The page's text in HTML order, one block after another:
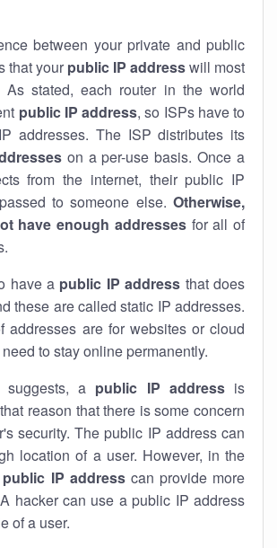
between your private and public
that your public IP addresswill most
As stated, each router in the world
public IP address, so ISPs have to
addresses. The ISP distributes its
eson a per-use basis. Once a
from the internet, their public IP
to someone else. Otherwise,
have enough addressesfor all of
have a public IP address that does
these are called static IP addresses.
addresses are for websites or cloud
to stay online permanently.
a public IP addressis
reason that there is some concern
security. The public IP address can
location of a user. However, in the
public IP addresscan provide more
hacker can use a public IP address
of a user.